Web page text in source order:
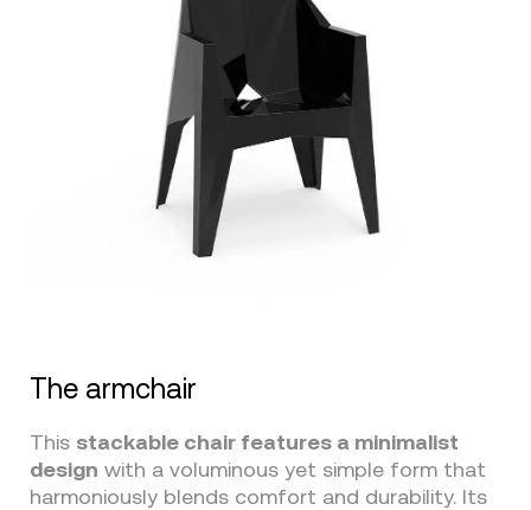
The armchair
This stackable chair features a minimalist
design with a voluminous yet simple form that
harmoniously blends comfort and durability. Its